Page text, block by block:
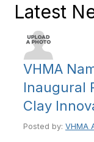
Latest
VHMA
Inaugural
Clay
Posted by: VHMA